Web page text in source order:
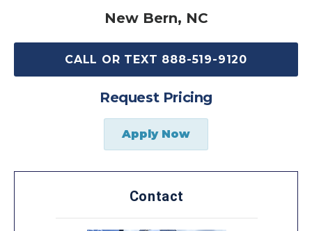
New Bern, NC
CALL OR TEXT 888-519-9120
Request Pricing
Apply Now
Contact